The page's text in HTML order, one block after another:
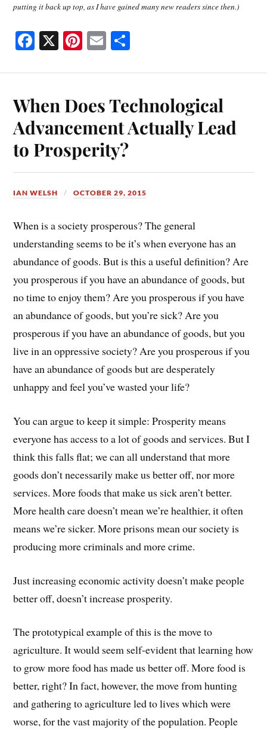
putting it back up top, as I have gained many new readers since then.)
Fa
ok
X Pi
es
t
E
When Does Technological
Advancement Actually Lead
to Prosperity?
IAN WELSH OCTOBER 29, 2015
When is a society prosperous? The general
understanding seems to be it’s when everyone has an
abundance of goods. But is this a useful definition? Are
you prosperous if you have an abundance of goods, but
no time to enjoy them? Are you prosperous if you have
an abundance of goods, but you’re sick? Are you
prosperous if you have an abundance of goods, but you
live in an oppressive society? Are you prosperous if you
have an abundance of goods but are desperately
unhappy and feel you’ve wasted your life?
You can argue to keep it simple: Prosperity means
everyone has access to a lot of goods and services. But I
think this falls flat; we can all understand that more
goods don’t necessarily make us better off, nor more
services. More foods that make us sick aren’t better.
More health care doesn’t mean we’re healthier, it often
means we’re sicker. More prisons mean our society is
producing more criminals and more crime.
Just increasing economic activity doesn’t make people
better off, doesn’t increase prosperity.
The prototypical example of this is the move to
agriculture. It would seem self-evident that learning how
to grow more food has made us better off. More food is
better, right? In fact, however, the move from hunting
and gathering to agriculture led to lives which were
worse, for the vast majority of the population. People